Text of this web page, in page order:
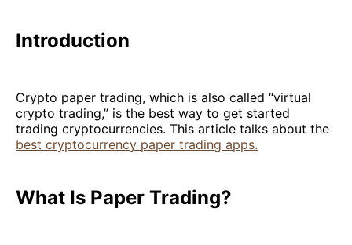
Introduction
Crypto paper trading, which is also called “virtual
crypto trading,” is the best way to get started
trading cryptocurrencies. This article talks about the
best cryptocurrency paper trading apps.
What Is Paper Trading?